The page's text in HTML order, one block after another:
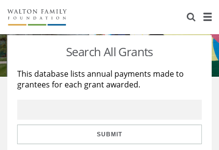
About Us
Staff
Reports & Financials
Stories
Education
Learning
Search All Grants
This database lists annual payments made to
grantees for each grant awarded.
SUBMIT